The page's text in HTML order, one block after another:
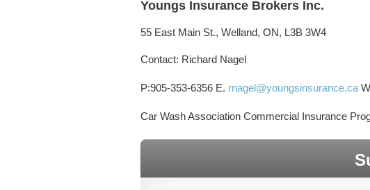
Youngs Insurance Brokers Inc.
55 East Main St., Welland, ON, L3B 3W4
Contact: Richard Nagel
P:905-353-6356 E. rnagel@youngsinsurance.ca
Car Wash Association Commercial Insurance